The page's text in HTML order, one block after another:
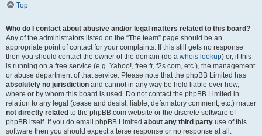
Top
Who do I contact about abusive and/or legal matters related to this board?
Any of the administrators listed on the “The team” page should be an
appropriate point of contact for your complaints. If this still gets no response
then you should contact the owner of the domain (do a whois lookup) or, if this
is running on a free service (e.g. Yahoo!, free.fr, f2s.com, etc.), the management
or abuse department of that service. Please note that the phpBB Limited has
absolutely no jurisdiction and cannot in any way be held liable over how,
where or by whom this board is used. Do not contact the phpBB Limited in
relation to any legal (cease and desist, liable, defamatory comment, etc.) matter
not directly related to the phpBB.com website or the discrete software of
phpBB itself. If you do email phpBB Limited about any third party use of this
software then you should expect a terse response or no response at all.